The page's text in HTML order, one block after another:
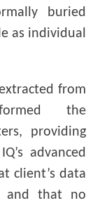
buried
as individual
from
the
providing
advanced
client’s data
and that no